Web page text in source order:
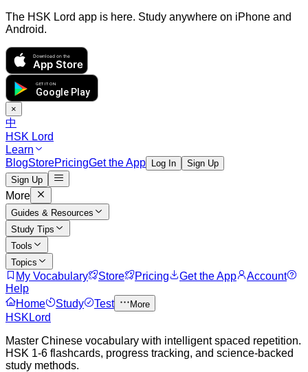
The HSK Lord app is here. Study anywhere on iPhone and
Android.
Download on the
App Store
GET IT ON
Google Play
×
中
HSK Lord
Learn
BlogStorePricingGet the App Log In
Sign Up
Sign Up
More
Guides & Resources
Study Tips
Tools
Topics
My Vocabulary Store Pricing Get the App
Account
Help
Home
Study Test More
HSKLord
Master Chinese vocabulary with intelligent spaced repetition.
HSK 1-6 flashcards, progress tracking, and science-backed
study methods.